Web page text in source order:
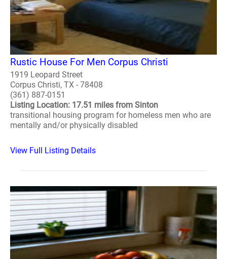
Rustic House For Men Corpus Christi
1919 Leopard Street
Corpus Christi, TX - 78408
(361) 887-0151
Listing Location: 17.51 miles from Sinton
transitional housing program for homeless men who are
mentally and/or physically disabled
View Full Listing Details